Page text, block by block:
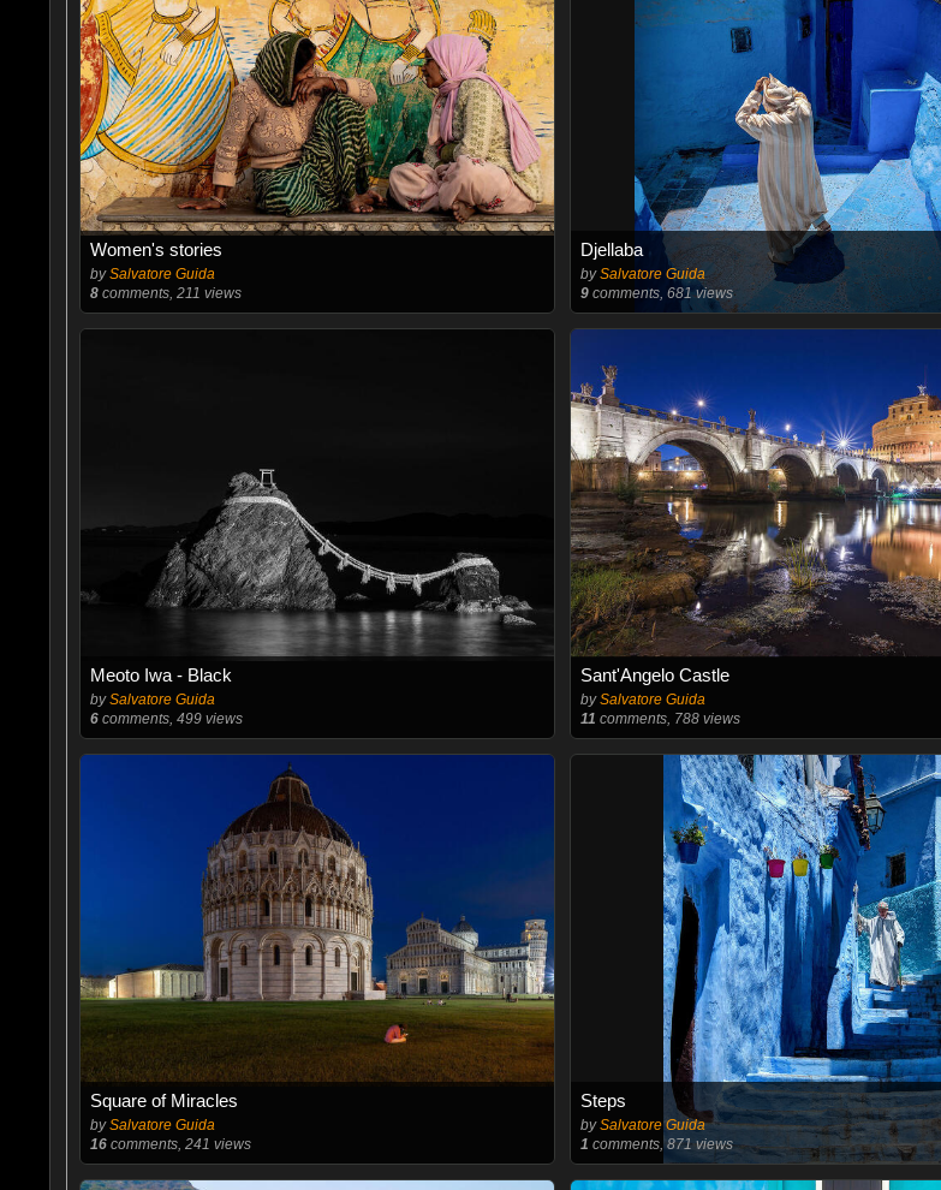
Women's stories
bySalvatore Guida
8comments, 211 views
Djellaba
bySalvatore Guida
9comments, 681 views
Meoto Iwa - Black
bySalvatore Guida
6comments, 499 views
Sant'Angelo Castle
bySalvatore Guida
11 comments, 788 views
Square of Miracles
bySalvatore Guida
16comments, 241 views
Steps
bySalvatore Guida
1 comments, 871 views